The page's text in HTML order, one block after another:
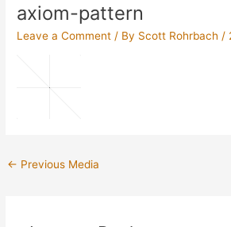
axiom-pattern
Leave a Comment / By Scott Rohrbach /
← Previous Media